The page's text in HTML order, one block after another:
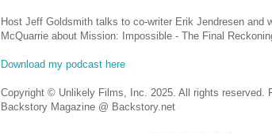
Host Jeff Goldsmith talks to co-writer Erik Jendresen and
McQuarrie about Mission: Impossible - The Final
Download my podcast here
Copyright © Unlikely Films, Inc. 2025. All rights reserved.
Backstory Magazine @ Backstory.net